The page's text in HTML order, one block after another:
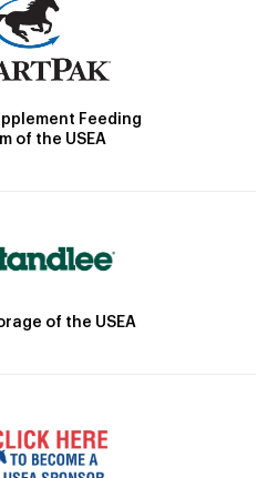
Feeding
of the USEA
of the USEA